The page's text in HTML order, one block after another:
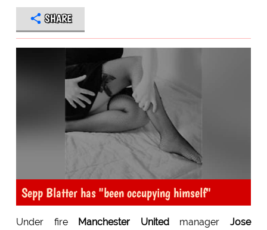
SHARE
Sepp Blatter has "been occupying himself"
Under fire Manchester UnitedmanagerJose